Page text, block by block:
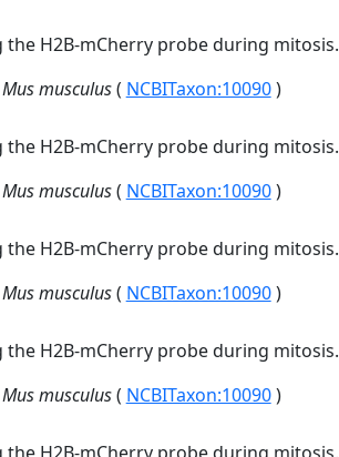
H2B-mCherry probe during mitosis.
Mus musculus( NCBITaxon:10090)
H2B-mCherry probe during mitosis.
Mus musculus( NCBITaxon:10090)
H2B-mCherry probe during mitosis.
Mus musculus( NCBITaxon:10090)
H2B-mCherry probe during mitosis.
Mus musculus( NCBITaxon:10090)